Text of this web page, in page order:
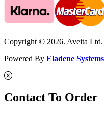
Copyright © 2026. Aveita
Powered By Eladene Systems
Contact To Order